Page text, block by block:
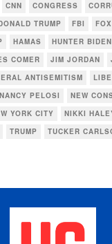
CNN CONGRESS
TRUMP FBI
HAMAS HUNTER BIDEN
COMER JIM JORDAN
ANTISEMITISM
NANCY PELOSI
NEW
YORK CITY NIKKI
TRUMP TUCKER